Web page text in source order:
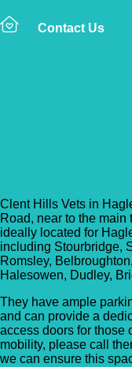
Contact Us
Clent Hills Vets in
Road, near to the
ideally located for
including Stourbridge,
Romsley,
Halesowen, Dudley,
They have ample
and can provide a
access doors for those
mobility, please call
we can ensure this